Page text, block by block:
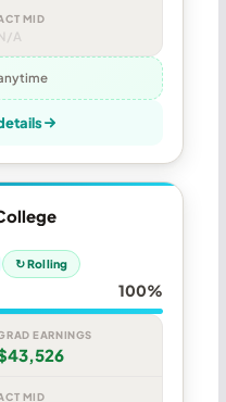
MID
A
↻ Rolling
100%
EARNINGS
MID